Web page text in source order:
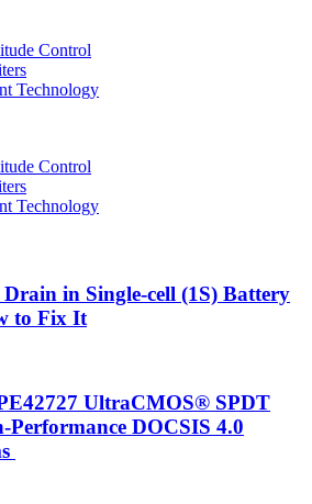
Control
Technology
Control
Technology
in Single-cell (1S) Battery
to Fix It
UltraCMOS® SPDT
DOCSIS 4.0